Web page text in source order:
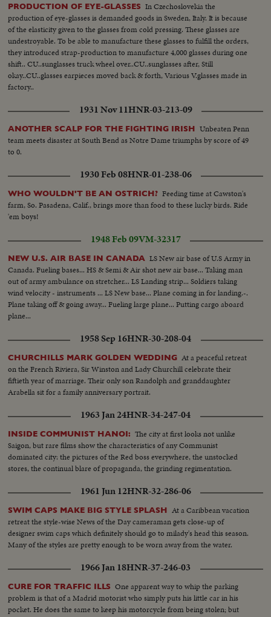
PRODUCTION OF EYE-GLASSES In Czechoslovekia the
production of eye-glasses is demanded goods in Sweden, Italy. It is because
of the elasticity given to the glasses from cold pressing. These glasses are
undestroyable. To be able to manufacture these glasses to fulfill the orders,
they introduced strap-production to manufacture 4,000 glasses during one
shift.. CU..sunglasses truck wheel over..CU..sunglasses after, Still
okay..CU..glasses earpieces moved back & forth, Various V.glasses made in
factory..
1931 Nov 11HNR-03-213-09
ANOTHER SCALP FOR THE FIGHTING IRISH Unbeaten Penn
team meets disaster at South Bend as Notre Dame triumphs by score of 49
to 0.
1930 Feb 08HNR-01-238-06
WHO WOULDN'T BE AN OSTRICH? Feeding time at Cawston's
farm, So. Pasadena, Calif., brings more than food to these lucky birds. Ride
'em boys!
1948 Feb 09VM-32317
NEW U.S. AIR BASE IN CANADA LS New air base of U.S Army in
Canada. Fueling bases... HS & Semi & Air shot new air base... Taking man
out of army ambulance on stretcher... LS Landing strip... Soldiers taking
wind velocity - instruments ... LS New base... Plane coming in for landing.-.
Plane taking off & going away... Fueling large plane... Putting cargo aboard
plane...
1958 Sep 16HNR-30-208-04
CHURCHILLS MARK GOLDEN WEDDING At a peaceful retreat
on the French Riviera, Sir Winston and Lady Churchill celebrate their
fiftieth year of marriage. Their only son Randolph and granddaughter
Arabella sit for a family anniversary portrait.
1963 Jan 24HNR-34-247-04
INSIDE COMMUNIST HANOI: The city at first looks not unlike
Saigon, but rare films show the characteristics of any Communist
dominated city: the pictures of the Red boss everywhere, the unstocked
stores, the continual blare of propaganda, the grinding regimentation.
1961 Jun 12HNR-32-286-06
SWIM CAPS MAKE BIG STYLE SPLASH At a Caribbean vacation
retreat the style-wise News of the Day cameraman gets close-up of
designer swim caps which definitely should go to milady's head this season.
Many of the styles are pretty enough to be worn away from the water.
1966 Jan 18HNR-37-246-03
CURE FOR TRAFFIC ILLS One apparent way to whip the parking
problem is that of a Madrid motorist who simply puts his little car in his
pocket. He does the same to keep his motorcycle from being stolen; but